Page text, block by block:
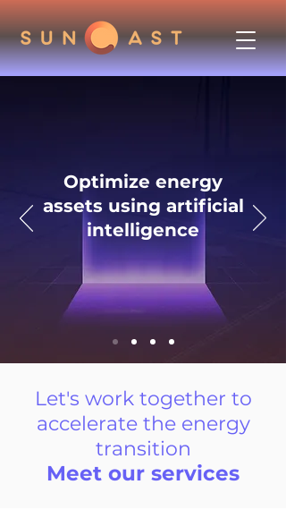
Optimize energy
assets using artificial
intelligence
Let's work together to
accelerate the energy
transition
Meet our services